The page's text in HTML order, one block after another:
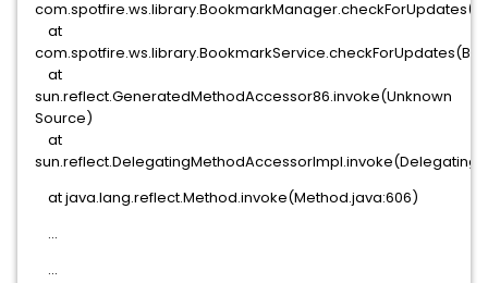
at
at
sun.reflect.GeneratedMethodAccessor86.invoke(Unknown
Source)
at
at java.lang.reflect.Method.invoke(Method.java:606)
...
...